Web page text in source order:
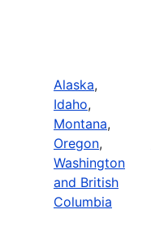
Alaska,
Idaho,
Montana,
Oregon,
Washington
and British
Columbia